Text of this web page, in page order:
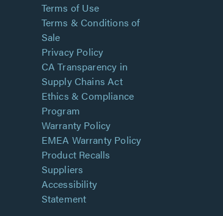
Terms of Use
Terms & Conditions of
Sale
Privacy Policy
CA Transparency in
Supply Chains Act
Ethics & Compliance
Program
Warranty Policy
EMEA Warranty Policy
Product Recalls
Suppliers
Accessibility
Statement